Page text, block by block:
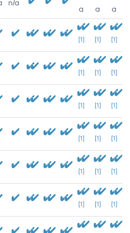
n/a
a
a
a
[1] [1] [1]
[1] [1] [1]
[1] [1] [1]
[1] [1] [1]
[1] [1] [1]
[1] [1] [1]